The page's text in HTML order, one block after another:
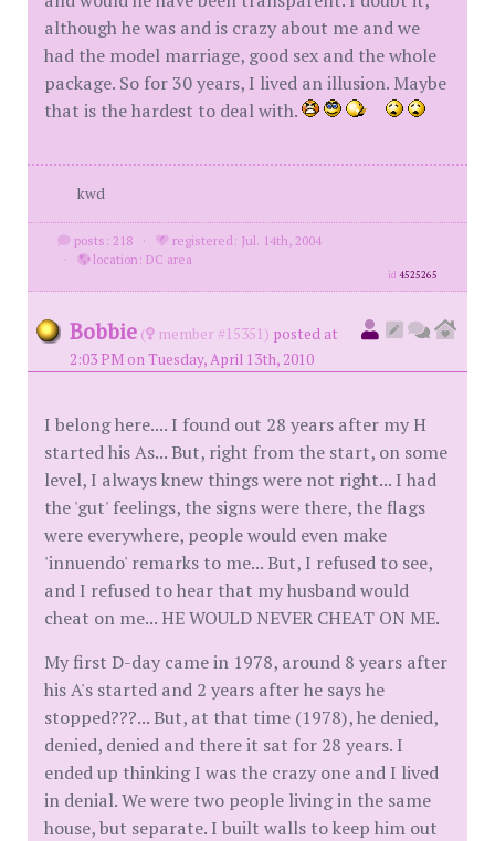
although he was and is crazy about me and we
had the model marriage, good sex and the whole
package. So for 30 years, I lived an illusion. Maybe
that is the hardest to deal with.
kwd
posts: 218 ·
registered: Jul. 14th, 2004
·
location: DC area
id4525265
Bobbie ( member #15351) posted at
2:03 PM on Tuesday, April 13th, 2010
I belong here.... I found out 28 years after my H
started his As... But, right from the start, on some
level, I always knew things were not right... I had
the 'gut' feelings, the signs were there, the flags
were everywhere, people would even make
'innuendo' remarks to me... But, I refused to see,
and I refused to hear that my husband would
cheat on me... HE WOULD NEVER CHEAT ON ME.
My first D-day came in 1978, around 8 years after
his A's started and 2 years after he says he
stopped???... But, at that time (1978), he denied,
denied, denied and there it sat for 28 years. I
ended up thinking I was the crazy one and I lived
in denial. We were two people living in the same
house, but separate. I built walls to keep him out